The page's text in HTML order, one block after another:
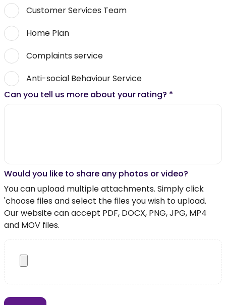
Customer Services Team
Home Plan
Complaints service
Anti-social Behaviour Service
Can you tell us more about your rating? *
Would you like to share any photos or video?
You can upload multiple attachments. Simply click
'choose files and select the files you wish to upload.
Our website can accept PDF, DOCX, PNG, JPG, MP4
and MOV files.